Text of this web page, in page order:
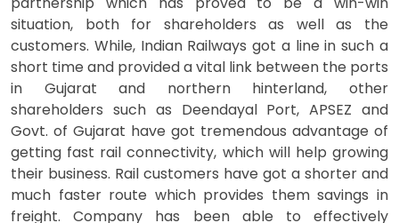
situation, both for shareholders as well as the
customers. While, Indian Railways got a line in such a
short time and provided a vital link between the ports
in Gujarat and northern hinterland, other
shareholders such as Deendayal Port, APSEZ and
Govt. of Gujarat have got tremendous advantage of
getting fast rail connectivity, which will help growing
their business. Rail customers have got a shorter and
much faster route which provides them savings in
freight. Company has been able to effectively